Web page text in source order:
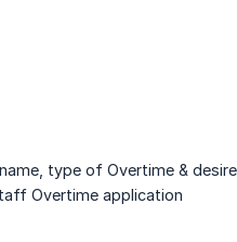
type of Overtime &
Overtime application